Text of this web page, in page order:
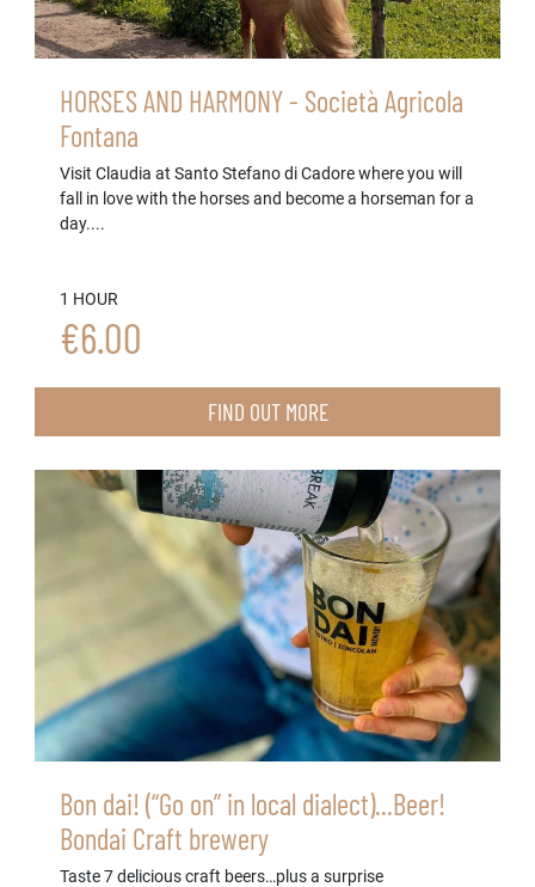
HORSES AND HARMONY - Società Agricola
Fontana
Visit Claudia at Santo Stefano di Cadore where you will
fall in love with the horses and become a horseman for a
day....
1 HOUR
€6.00
FIND OUT MORE
Bon dai! (“Go on” in local dialect)...Beer!
Bondai Craft brewery
Taste 7 delicious craft beers…plus a surprise